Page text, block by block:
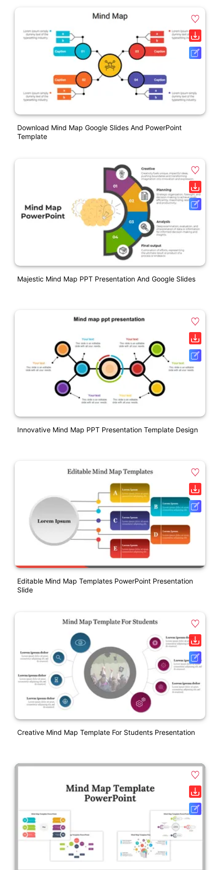
Download Mind Map Google Slides And PowerPoint
Template
Majestic Mind Map PPT Presentation And Google Slides
Innovative Mind Map PPT Presentation Template Design
Editable Mind Map Templates PowerPoint Presentation
Slide
Creative Mind Map Template For Students Presentation